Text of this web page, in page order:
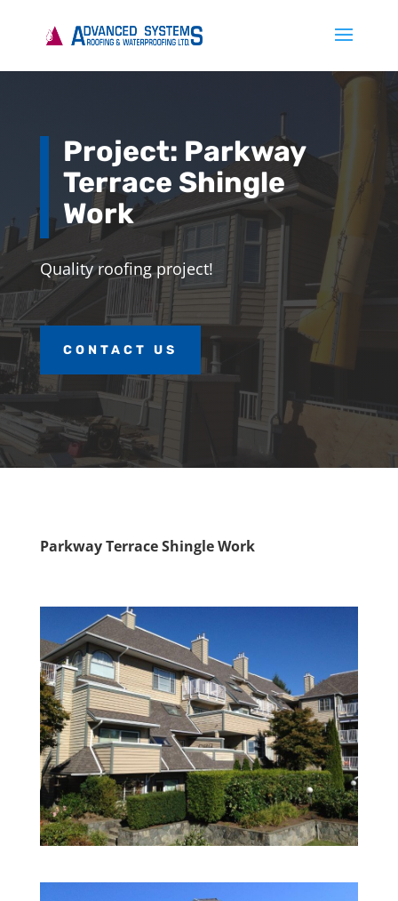
Project: Parkway
Terrace Shingle
Work
Quality roofing project!
CONTACT US
Parkway Terrace Shingle Work